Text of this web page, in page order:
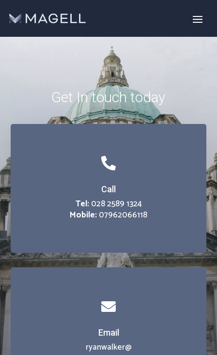
Get In touch today

Call
Tel:028 2589 1324
Mobile:07962066118

Email
ryanwalker@